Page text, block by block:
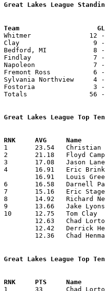
Great Lakes League
Whitmer               12
Clay                   9 -
Bedford, MI            8
Findlay                7 -
Napoleon               7
Fremont Ross
Sylvania Northview
Fostoria               3 -
Totals                56 -
Great Lakes League Top
1	23.54	Christian Schlachter	Bedford, Michigan	259	11	missing 3 games
2	21.18	Floyd Campbell		Whitmer			233	11	missing 2 games
3	17.08	Jason Lane		Findlay			205	12	missing 2 games
4	16.91	Eric Brinkman		Clay			203	12	missing 2 games
6	16.58	Darnell Parker		Findlay			199	12	missing 2 games
7	15.16	Eric Stager		Clay			182	12	missing 2 games
8	14.92	Richard Newsome		Fostoria		209	14
9	13.66	Jake Lyons		Whitmer			164	12	missing 2 games
10	12.75	Tom Clay		Clay			153	12	missing 2 games
Great Lakes League Top
1	33	Chad Lorton		whitmer			Findlay			02/23/1996